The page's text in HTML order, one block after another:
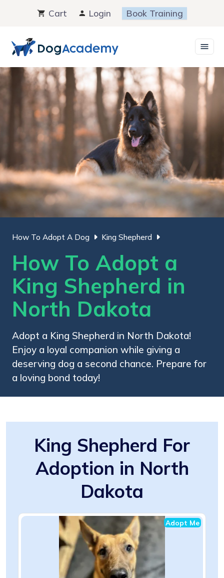
content
Cart Login Book Training
How To Adopt A Dog King Shepherd
How To Adopt a
King Shepherd in
North Dakota
Adopt a King Shepherd in North Dakota!
Enjoy a loyal companion while giving a
deserving dog a second chance. Prepare for
a loving bond today!
King Shepherd For
Adoption in North
Dakota
Adopt Me